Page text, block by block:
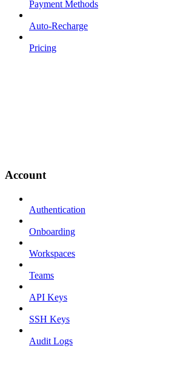
Payment Methods
Auto-Recharge
Pricing
Account
Authentication
Onboarding
Workspaces
Teams
API Keys
SSH Keys
Audit Logs